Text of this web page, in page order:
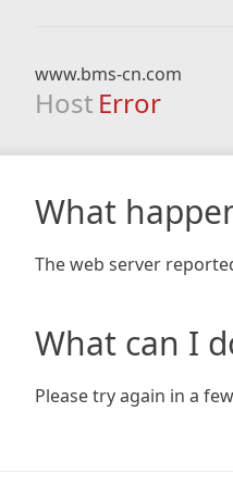
www.bms-cn.com
Host Error
What
The web server
What can I
Please try again in a